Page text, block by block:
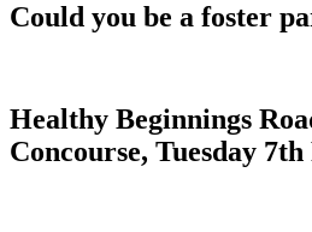
Could you be a foster
Healthy Beginnings
Concourse, Tuesday 7th